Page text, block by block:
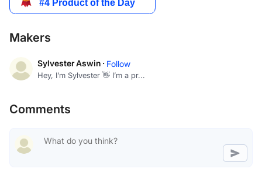
Makers
Sylvester Aswin · Follow
Hey, I’m Sylvester 👋 I’m a pr...
Comments